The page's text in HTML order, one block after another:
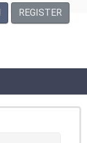
REGISTER